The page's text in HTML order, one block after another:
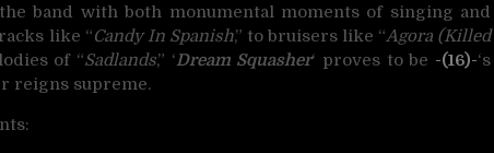
band with both monumental moments of singing and
like “Candy In Spanish,” to bruisers like “Agora (Killed
of “Sadlands,” ‘Dream Squasher‘ proves to be -(16)-‘s
reigns supreme.